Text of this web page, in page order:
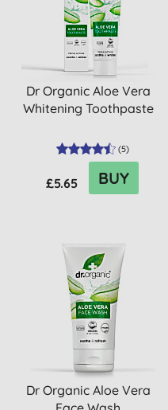
Dr Organic Aloe Vera
Whitening Toothpaste
(5)
£5.65 BUY
Dr Organic Aloe Vera